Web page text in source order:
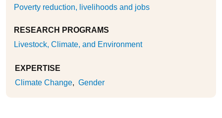
Poverty reduction, livelihoods and jobs
RESEARCH PROGRAMS
Livestock, Climate, and Environment
EXPERTISE
Climate Change
Gender